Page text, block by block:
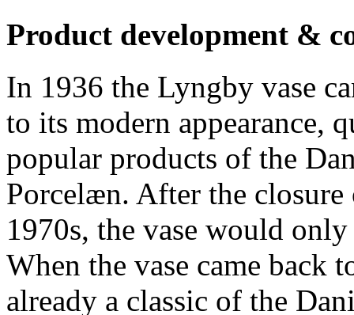
Product development &
In 1936 the Lyngby vase
to its modern appearance,
popular products of the
Porcelæn. After the
1970s, the vase would
When the vase came back
already a classic of the